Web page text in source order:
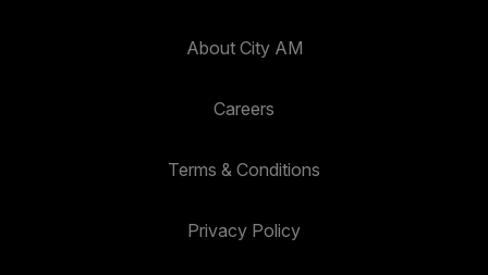
About City AM
Careers
Terms & Conditions
Privacy Policy